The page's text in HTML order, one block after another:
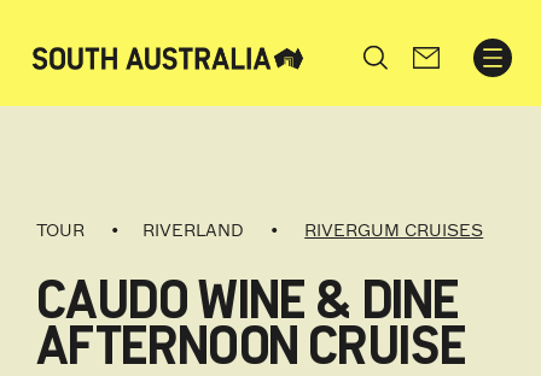
Search
TOUR RIVERLAND RIVERGUM CRUISES
CAUDO WINE & DINE
AFTERNOON CRUISE